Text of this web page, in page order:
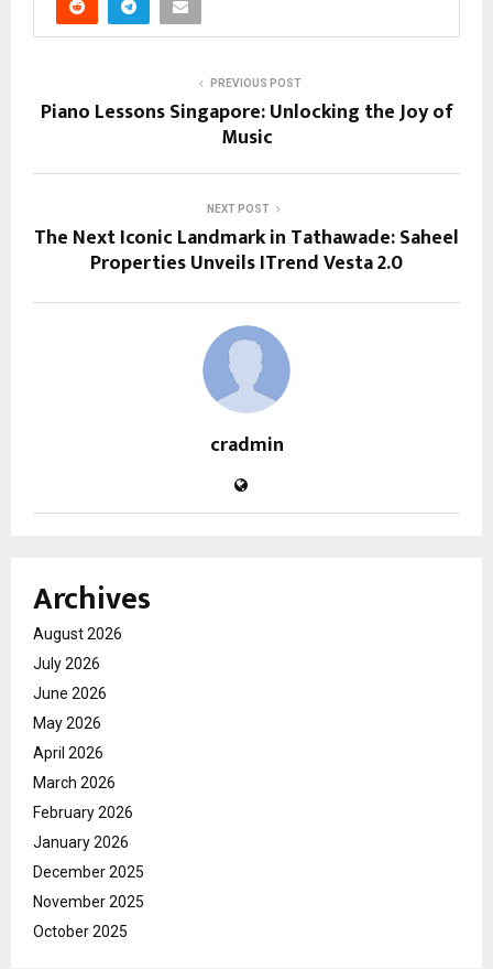
PREVIOUS POST
Piano Lessons Singapore: Unlocking the Joy of
Music
NEXT POST
The Next Iconic Landmark in Tathawade: Saheel
Properties Unveils ITrend Vesta 2.0
cradmin
Archives
August 2026
July 2026
June 2026
May 2026
April 2026
March 2026
February 2026
January 2026
December 2025
November 2025
October 2025